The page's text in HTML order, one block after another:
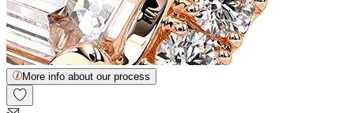
More info about our process